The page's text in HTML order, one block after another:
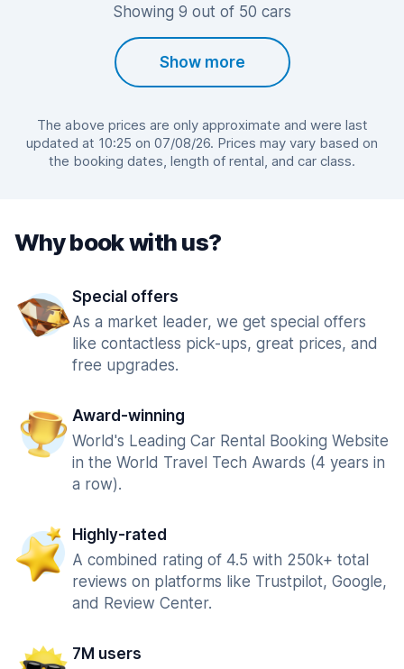
Showing 9 out of 50 cars
Show more
The above prices are only approximate and were last
updated at 10:25 on 07/08/26. Prices may vary based on
the booking dates, length of rental, and car class.
Why book with us?
Special offers
As a market leader, we get special offers
like contactless pick-ups, great prices, and
free upgrades.
Award-winning
World's Leading Car Rental Booking Website
in the World Travel Tech Awards (4 years in
a row).
Highly-rated
A combined rating of 4.5 with 250k+ total
reviews on platforms like Trustpilot, Google,
and Review Center.
7M users